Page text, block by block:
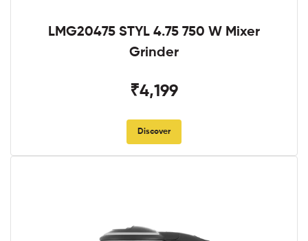
LMG20475 STYL 4.75 750 W Mixer
Grinder
₹4,199
Discover